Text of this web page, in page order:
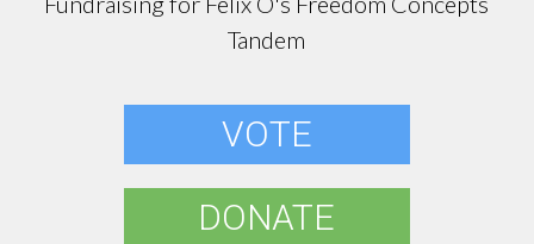
Tandem
VOTE
DONATE